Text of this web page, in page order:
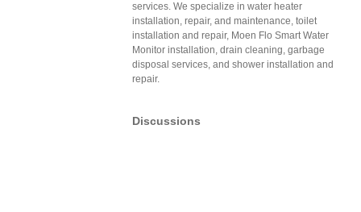
services. We specialize in water heater
installation, repair, and maintenance, toilet
installation and repair, Moen Flo Smart Water
Monitor installation, drain cleaning, garbage
disposal services, and shower installation and
repair.
Discussions